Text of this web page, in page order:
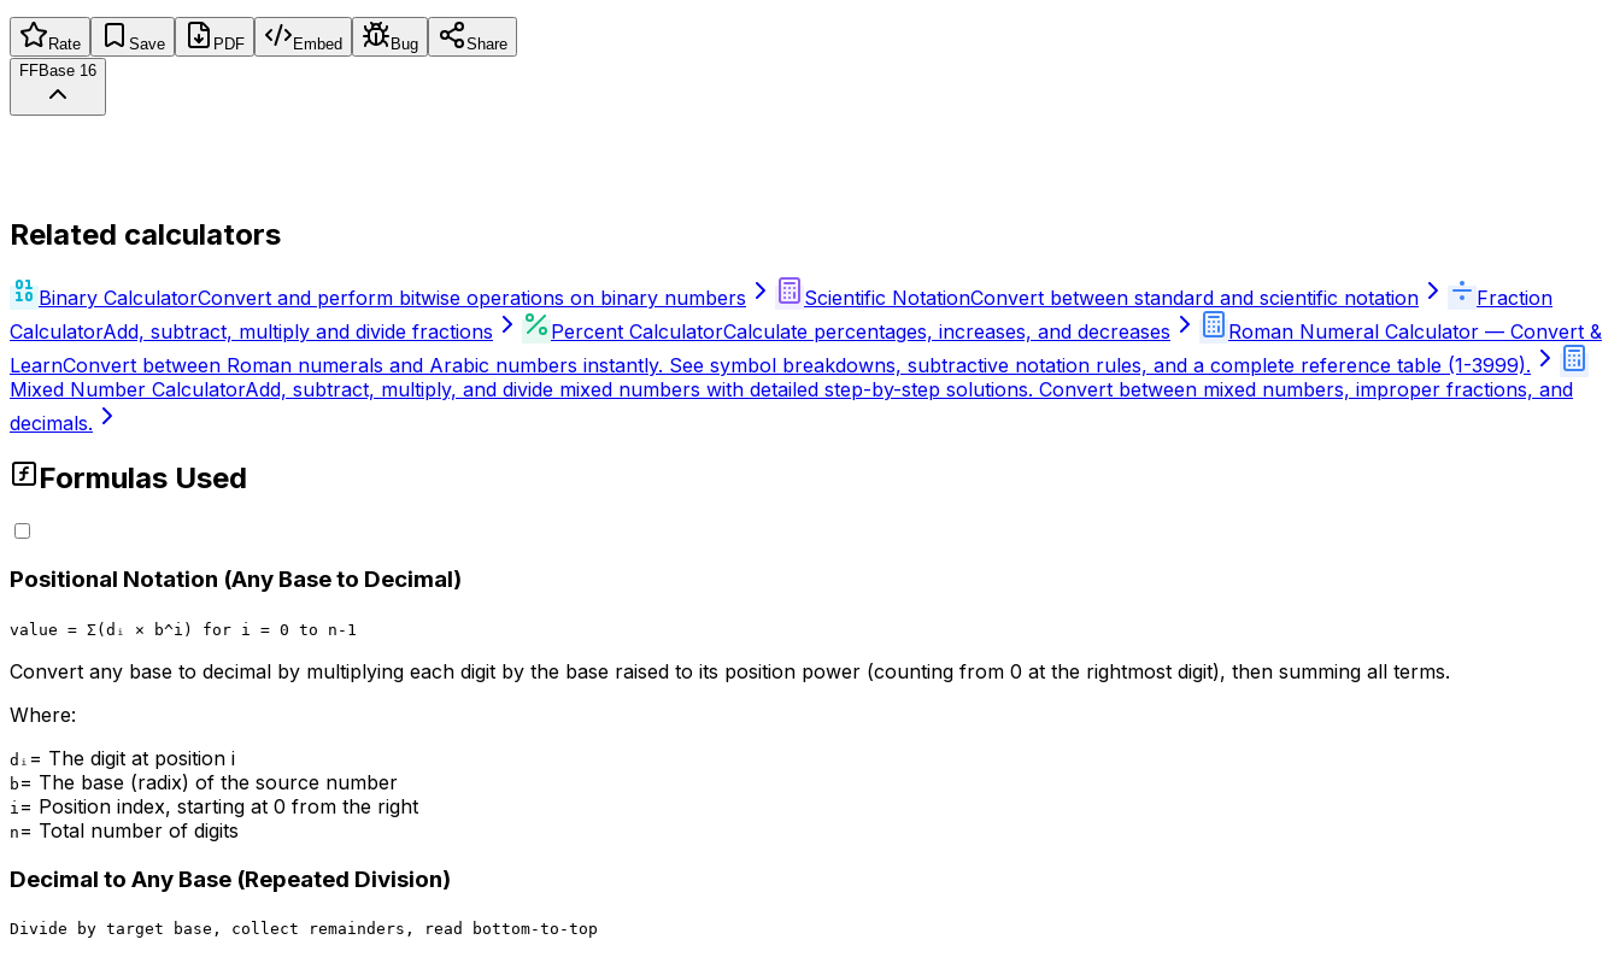
Rate Save PDF Embed Bug
Share
FFBase 16
Related calculators
Binary CalculatorConvert and perform bitwise operations on binary numbers Scientific NotationConvert between standard and scientific notation
Fraction
CalculatorAdd, subtract, multiply and divide fractions Percent CalculatorCalculate percentages, increases, and decreases
Roman Numeral Calculator — Convert &
LearnConvert between Roman numerals and Arabic numbers instantly. See symbol breakdowns, subtractive notation rules, and a complete reference table (1-3999).
Mixed Number CalculatorAdd, subtract, multiply, and divide mixed numbers with detailed step-by-step solutions. Convert between mixed numbers, improper fractions, and
decimals.
Formulas Used
Positional Notation (Any Base to Decimal)
value = Σ(dᵢ × b^i) for i = 0 to n-1
Convert any base to decimal by multiplying each digit by the base raised to its position power (counting from 0 at the rightmost digit), then summing all terms.
Where:
dᵢ = The digit at position i
b = The base (radix) of the source number
i = Position index, starting at 0 from the right
n = Total number of digits
Decimal to Any Base (Repeated Division)
Divide by target base, collect remainders, read bottom-to-top